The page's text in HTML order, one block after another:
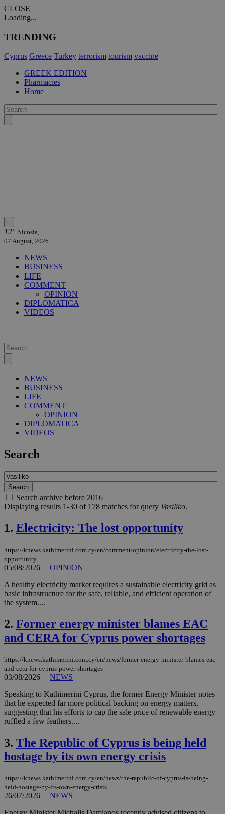
CLOSE
Loading...
TRENDING
Cyprus Greece Turkey terrorism tourism vaccine
GREEK EDITION
Pharmacies
Home
12° Nicosia,
07 August, 2026
NEWS
BUSINESS
LIFE
COMMENT
OPINION
DIPLOMATICA
VIDEOS
NEWS
BUSINESS
LIFE
COMMENT
OPINION
DIPLOMATICA
VIDEOS
Search
Search archive before 2016
Displaying results 1-30 of 178 matches for query Vasiliko.
1. Electricity: The lost opportunity
https://knews.kathimerini.com.cy/en/comment/opinion/electricity-the-lost-
opportunity
05/08/2026 | OPINION
A healthy electricity market requires a sustainable electricity grid as
basic infrastructure for the safe, reliable, and efficient operation of
the system....
2. Former energy minister blames EAC
and CERA for Cyprus power shortages
https://knews.kathimerini.com.cy/en/news/former-energy-minister-blames-eac-
and-cera-for-cyprus-power-shortages
03/08/2026 | NEWS
Speaking to Kathimerini Cyprus, the former Energy Minister notes
that he expected far more political backing on energy matters,
suggesting that his efforts to cap the sale price of renewable energy
ruffled a few feathers....
3. The Republic of Cyprus is being held
hostage by its own energy crisis
https://knews.kathimerini.com.cy/en/news/the-republic-of-cyprus-is-being-
held-hostage-by-its-own-energy-crisis
26/07/2026 | NEWS